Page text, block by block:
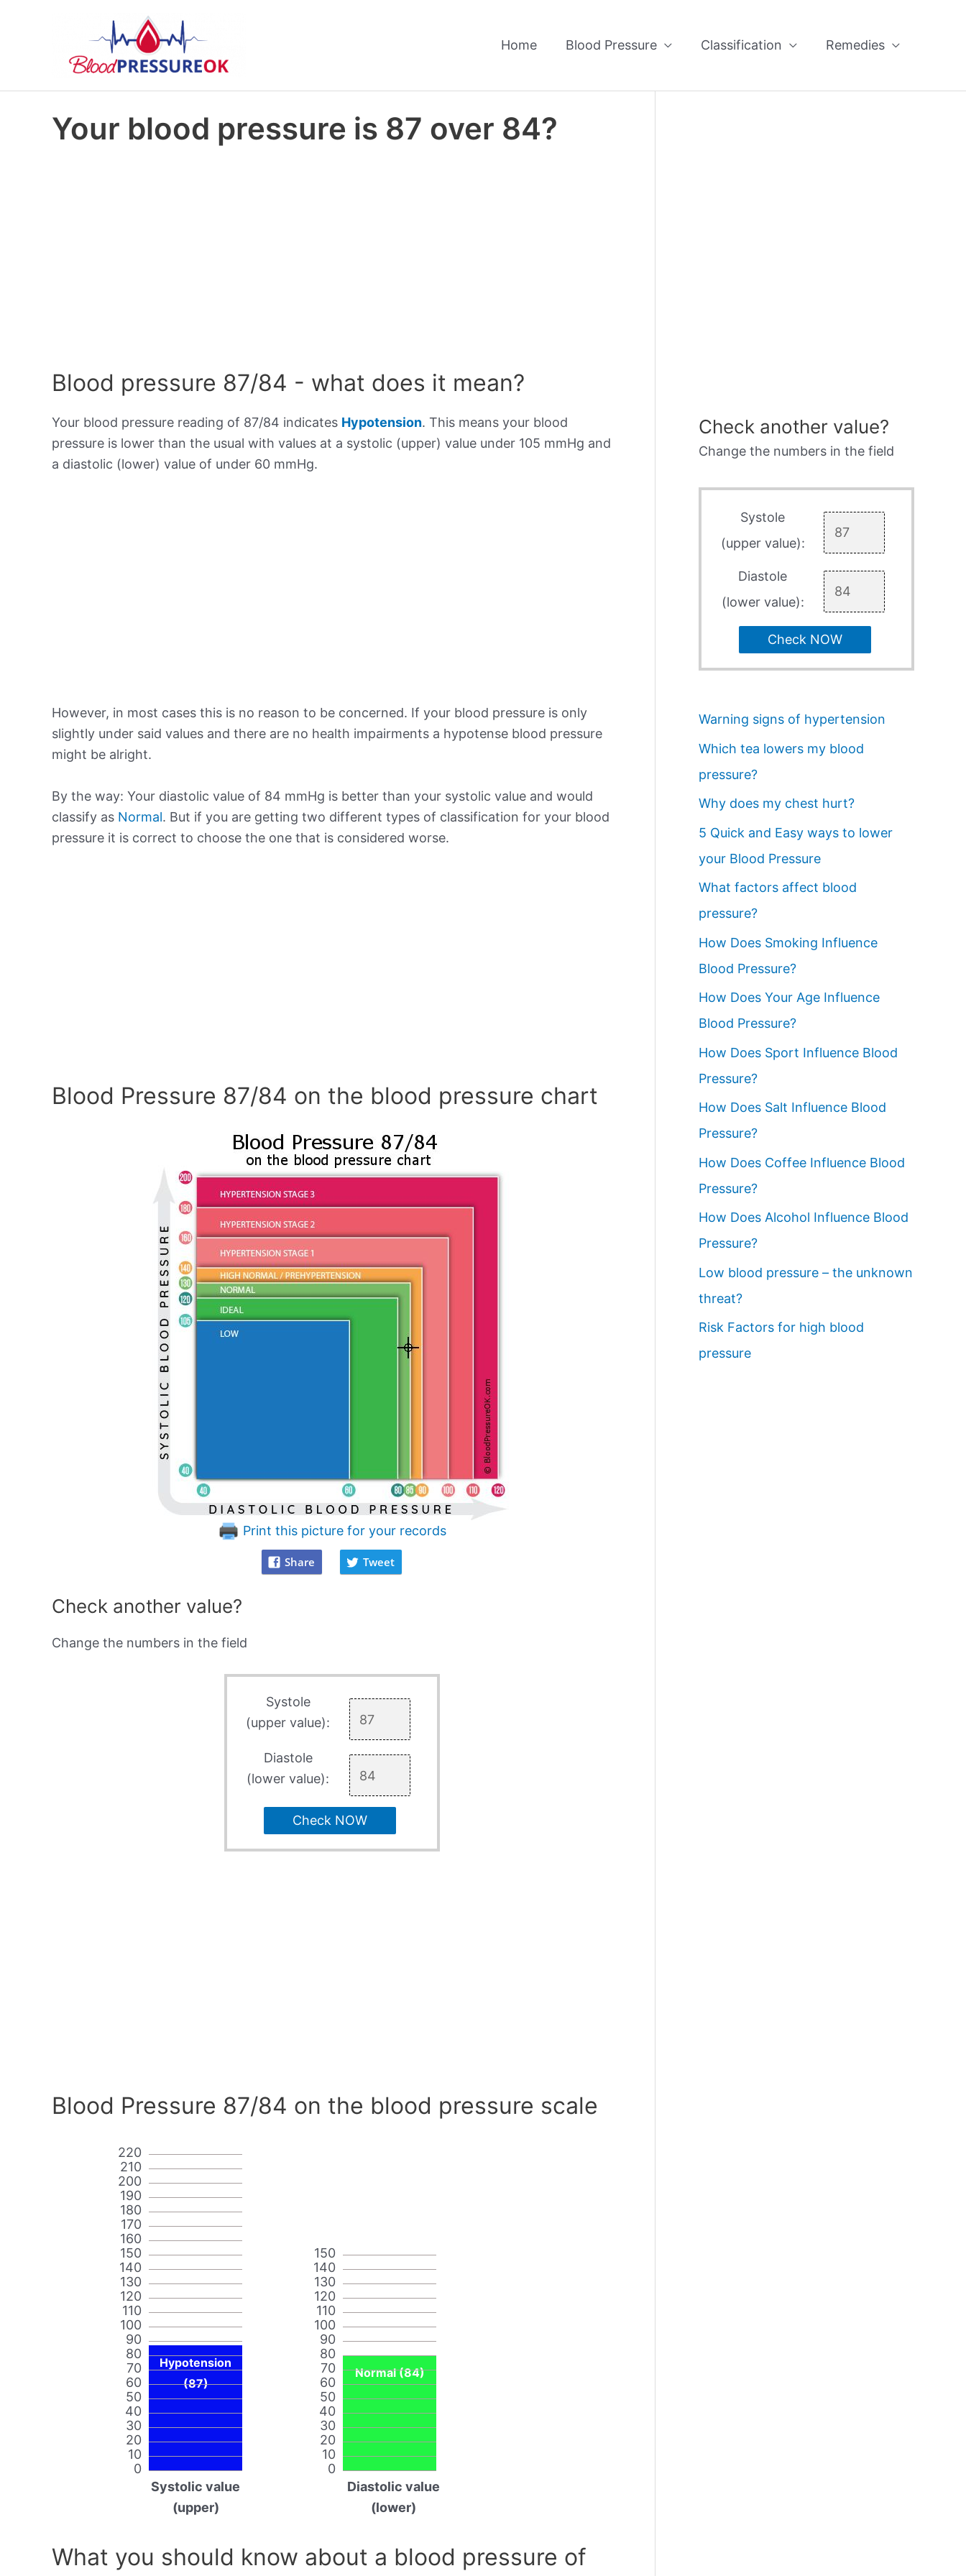
Home Blood Pressure Classification Remedies
Your blood pressure is 87 over 84?
Blood pressure 87/84 - what does it mean?
Your blood pressure reading of 87/84 indicates Hypotension. This means your blood
pressure is lower than the usual with values at a systolic (upper) value under 105 mmHg and
a diastolic (lower) value of under 60 mmHg.
However, in most cases this is no reason to be concerned. If your blood pressure is only
slightly under said values and there are no health impairments a hypotense blood pressure
might be alright.
By the way: Your diastolic value of 84 mmHg is better than your systolic value and would
classify as Normal. But if you are getting two different types of classification for your blood
pressure it is correct to choose the one that is considered worse.
Blood Pressure 87/84 on the blood pressure chart
Print this picture for your records
Share Tweet
Check another value?
Change the numbers in the field
Systole
(upper value):
Diastole
(lower value):
Check NOW
Blood Pressure 87/84 on the blood pressure scale
0
10
20
30
40
50
60
70
80
90
100
110
120
130
140
150
160
170
180
190
200
210
220
Hypotension
(87)
Systolic value
(upper)
0
10
20
30
40
50
60
70
80
90
100
110
120
130
140
150
Normal (84)
Diastolic value
(lower)
What you should know about a blood pressure of
Check another value?
Change the numbers in the field
Systole
(upper value):
Diastole
(lower value):
Check NOW
Warning signs of hypertension
Which tea lowers my blood
pressure?
Why does my chest hurt?
5 Quick and Easy ways to lower
your Blood Pressure
What factors affect blood
pressure?
How Does Smoking Influence
Blood Pressure?
How Does Your Age Influence
Blood Pressure?
How Does Sport Influence Blood
Pressure?
How Does Salt Influence Blood
Pressure?
How Does Coffee Influence Blood
Pressure?
How Does Alcohol Influence Blood
Pressure?
Low blood pressure – the unknown
threat?
Risk Factors for high blood
pressure